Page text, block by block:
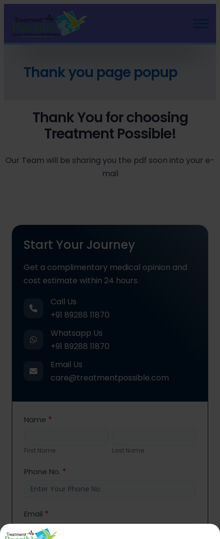
Thank you page popup
Thank You for choosing
Treatment Possible!
Our Team will be sharing you the pdf soon into your e-
mail
Start Your Journey
Get a complimentary medical opinion and
cost estimate within 24 hours.
Call Us
+91 89288 11870
Whatsapp Us
+91 89288 11870
Email Us
care@treatmentpossible.com
Contact
Name *
Name
First Name
Name
Last Name
Phone No. *
Email *